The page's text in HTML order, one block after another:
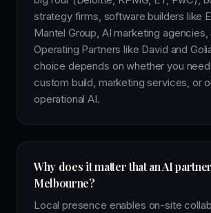
strategy firms, software builders like
Mantel Group, AI marketing agencies,
Operating Partners like David and
choice depends on whether you
custom build, marketing services, or
operational AI.
Why does it matter that an AI
Melbourne?
Local presence enables on-site